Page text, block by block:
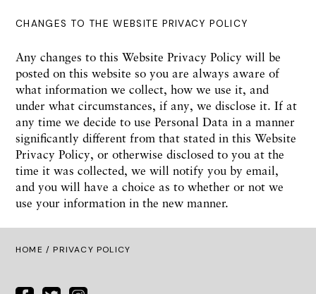
CHANGES TO THE WEBSITE PRIVACY POLICY
Any changes to this Website Privacy Policy will be
posted on this website so you are always aware of
what information we collect, how we use it, and
under what circumstances, if any, we disclose it. If at
any time we decide to use Personal Data in a manner
significantly different from that stated in this Website
Privacy Policy, or otherwise disclosed to you at the
time it was collected, we will notify you by email,
and you will have a choice as to whether or not we
use your information in the new manner.
HOME /PRIVACY POLICY